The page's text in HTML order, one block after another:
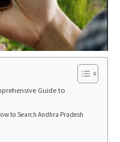
Guide to
to Search Andhra Pradesh